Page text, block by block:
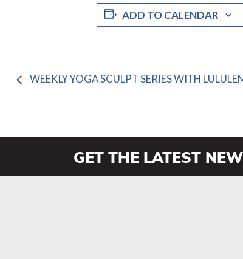
ADD TO CALENDAR
WEEKLY YOGA SCULPT SERIES WITH
GET THE LATEST